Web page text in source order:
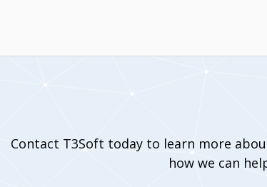
Contact T3Soft today to learn more
how we can